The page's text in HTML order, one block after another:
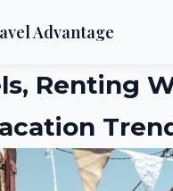
Advantage
Renting